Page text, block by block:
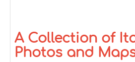
A Collection of
Photos and